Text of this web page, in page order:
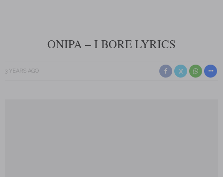
ONIPA – I BORE LYRICS
3 YEARS AGO